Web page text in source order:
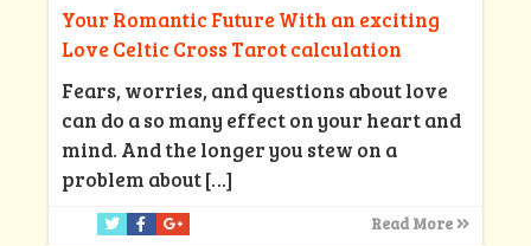
Your Romantic Future With an exciting
Love Celtic Cross Tarot calculation
Fears, worries, and questions about love
can do a so many effect on your heart and
mind. And the longer you stew on a
problem about[…]
Read More